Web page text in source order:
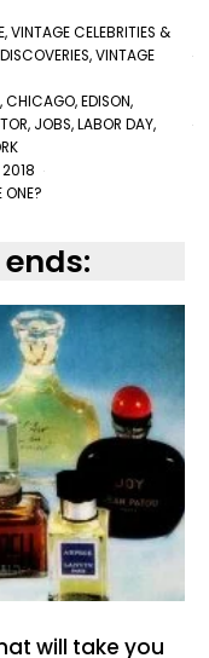
,VINTAGE CELEBRITIES &
,VINTAGE
,CHICAGO,EDISON,
, JOBS,LABOR DAY,
2018
ONE?
will take you